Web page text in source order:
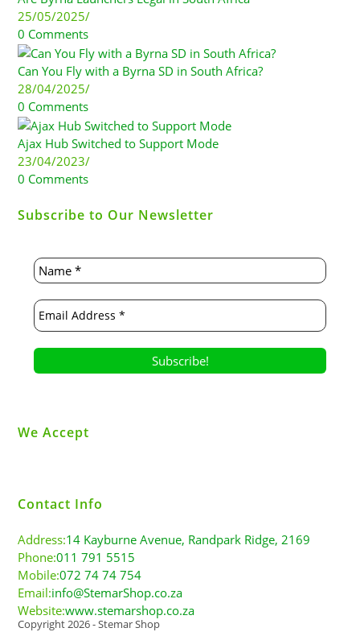
25/05/2025/
0 Comments
Can You Fly with a Byrna SD in South Africa?
28/04/2025/
0 Comments
Ajax Hub Switched to Support Mode
23/04/2023/
0 Comments
Subscribe to Our Newsletter
We Accept
Contact Info
Address:14 Kayburne Avenue, Randpark Ridge, 2169
Phone:011 791 5515
Mobile:072 74 74 754
Email:info@StemarShop.co.za
Website:www.stemarshop.co.za
Copyright 2026 - Stemar Shop